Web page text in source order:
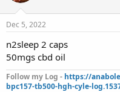
Dec 5, 2022
n2sleep 2 caps
50mgs cbd oil
Follow my Log - https://
bpc157-tb500-hgh-cyle-